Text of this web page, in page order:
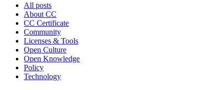
All posts
About CC
CC Certificate
Community
Licenses & Tools
Open Culture
Open Knowledge
Policy
Technology